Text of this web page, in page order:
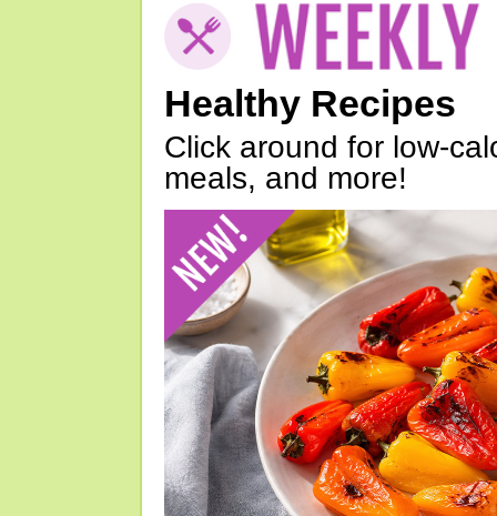
Healthy Recipes
Click around for low-
meals, and more!